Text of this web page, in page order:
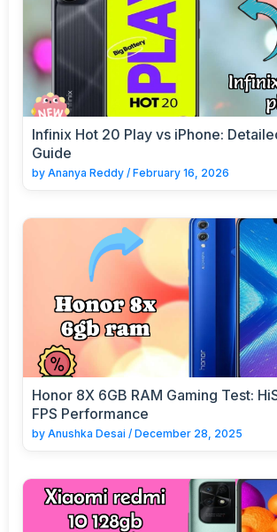
Infinix Hot 20 Play vs iPhone:
Guide
by Ananya Reddy / February 16, 2026
Honor 8X 6GB RAM Gaming Test:
FPS Performance
by Anushka Desai / December 28, 2025